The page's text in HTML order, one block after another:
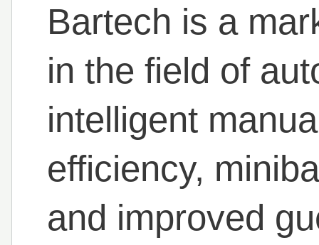
Bartech is a
in the field of
intelligent
efficiency,
and improved